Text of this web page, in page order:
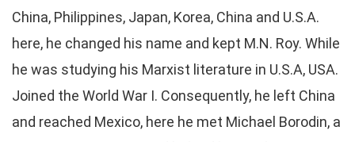
China, Philippines, Japan, Korea, China and U.S.A.
here, he changed his name and kept M.N. Roy. While
he was studying his Marxist literature in U.S.A, USA.
Joined the World War I. Consequently, he left China
and reached Mexico, here he met Michael Borodin, a